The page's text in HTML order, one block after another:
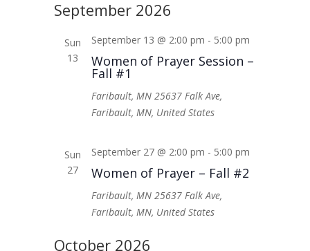
September 2026
Sun
13
Women of Prayer Session –
Fall #1
September 13 @ 2:00 pm - 5:00 pm
Faribault, MN25637 Falk Ave,
Faribault, MN, United States
Sun
27
Women of Prayer – Fall #2
September 27 @ 2:00 pm - 5:00 pm
Faribault, MN25637 Falk Ave,
Faribault, MN, United States
October 2026